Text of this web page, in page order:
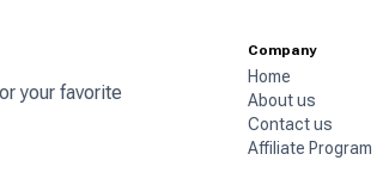
your favorite
Company
Home
About us
Contact us
Affiliate Program